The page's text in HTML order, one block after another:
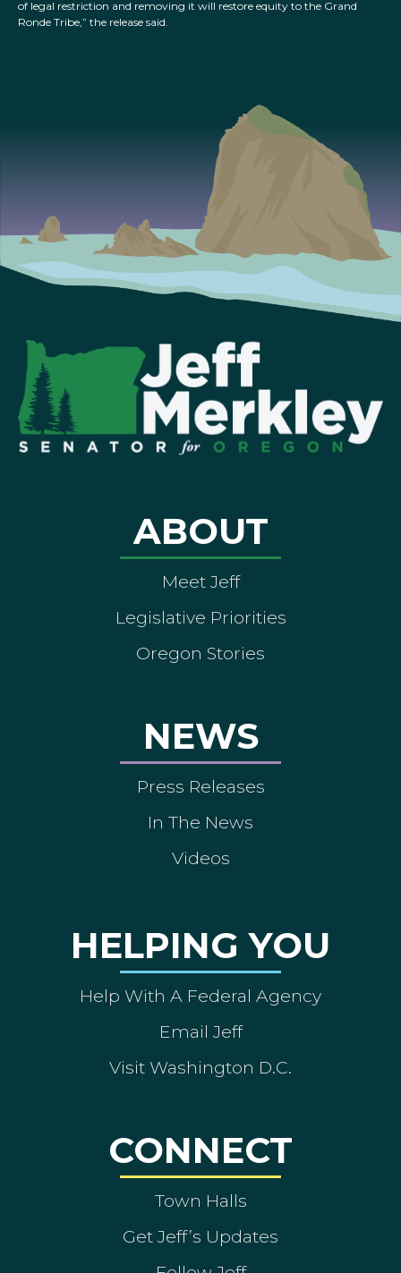
of legal restriction and removing it will restore equity to the Grand
Ronde Tribe,” the release said.
ABOUT
Meet Jeff
Legislative Priorities
Oregon Stories
NEWS
Press Releases
In The News
Videos
HELPING YOU
Help With A Federal Agency
Email Jeff
Visit Washington D.C.
CONNECT
Town Halls
Get Jeff’s Updates